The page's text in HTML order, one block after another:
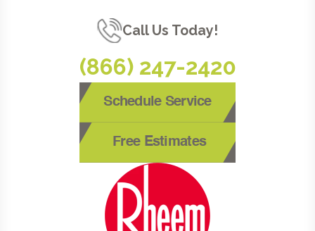
Call Us Today!
(866) 247-2420
Schedule Service
Free Estimates